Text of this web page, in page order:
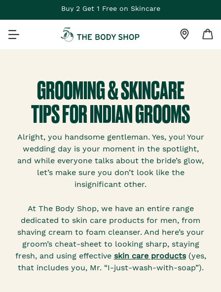
Buy 2 Get 1 Free on Skincare
GROOMING & SKINCARE
TIPS FOR INDIAN GROOMS
Alright, you handsome gentleman. Yes, you! Your
wedding day is your moment in the spotlight,
and while everyone talks about the bride’s glow,
let’s make sure you don’t look like the
insignificant other.
At The Body Shop, we have an entire range
dedicated to skin care products for men, from
shaving cream to foam cleanser. And here’s your
groom’s cheat-sheet to looking sharp, staying
fresh, and using effective skin care products(yes,
that includes you, Mr. “I-just-wash-with-soap”).